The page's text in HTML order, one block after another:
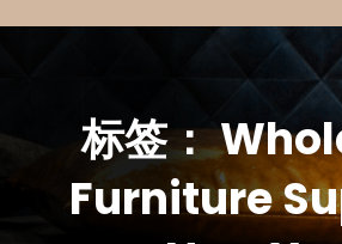
标签：
Furniture